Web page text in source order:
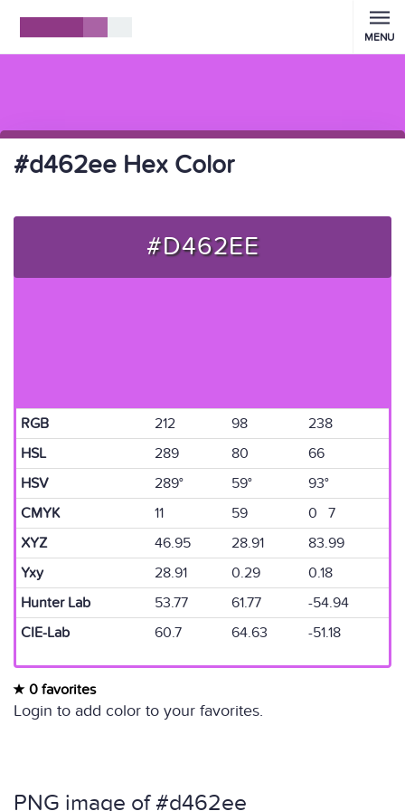
MENU
#d462ee Hex Color
#D462EE
RGB 212 98
238
HSL
289 80
66
HSV
289° 59°
93°
CMYK
11 59
0 7
XYZ
46.95 28.91
83.99
Yxy
28.91 0.29
0.18
Hunter Lab
53.77 61.77
-54.94
CIE-Lab
60.7 64.63 -51.18
0 favorites
Login to add color to your favorites.
PNG image of #d462ee